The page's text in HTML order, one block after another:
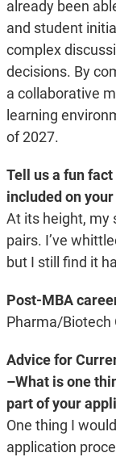
already been
and student
complex
decisions. By
a collaborative
learning
of 2027.
Tell us a fun
included on
At its height, my
pairs. I’ve
but I still find it
Post-MBA
Pharma/Biotech
Advice for
–What is one
part of your
One thing I
application